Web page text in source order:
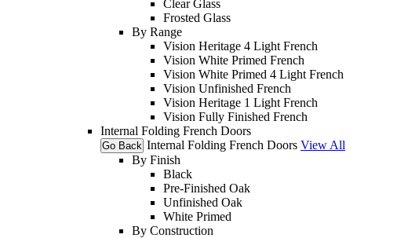
Clear Glass
Frosted Glass
By Range
Vision Heritage 4 Light French
Vision White Primed French
Vision White Primed 4 Light French
Vision Unfinished French
Vision Heritage 1 Light French
Vision Fully Finished French
Internal Folding French Doors
Go Back Internal Folding French Doors View All
By Finish
Black
Pre-Finished Oak
Unfinished Oak
White Primed
By Construction